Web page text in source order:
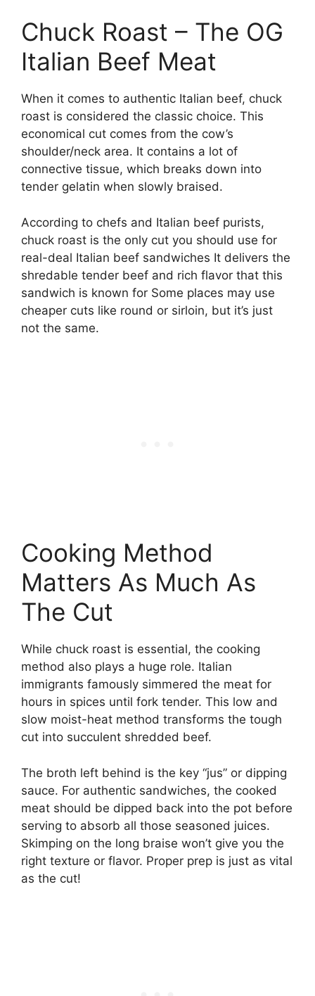
Chuck Roast – The OG
Italian Beef Meat
When it comes to authentic Italian beef, chuck
roast is considered the classic choice. This
economical cut comes from the cow’s
shoulder/neck area. It contains a lot of
connective tissue, which breaks down into
tender gelatin when slowly braised.
According to chefs and Italian beef purists,
chuck roast is the only cut you should use for
real-deal Italian beef sandwiches It delivers the
shredable tender beef and rich flavor that this
sandwich is known for Some places may use
cheaper cuts like round or sirloin, but it’s just
not the same.
Cooking Method
Matters As Much As
The Cut
While chuck roast is essential, the cooking
method also plays a huge role. Italian
immigrants famously simmered the meat for
hours in spices until fork tender. This low and
slow moist-heat method transforms the tough
cut into succulent shredded beef.
The broth left behind is the key “jus” or dipping
sauce. For authentic sandwiches, the cooked
meat should be dipped back into the pot before
serving to absorb all those seasoned juices.
Skimping on the long braise won’t give you the
right texture or flavor. Proper prep is just as vital
as the cut!